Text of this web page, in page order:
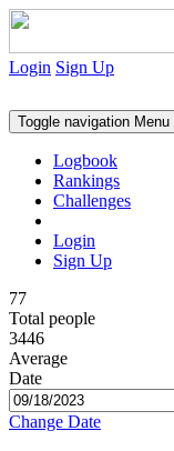
Login Sign Up
Toggle navigation Menu
Logbook
Rankings
Challenges
Login
Sign Up
77
Total people
3446
Average
Date
Change Date